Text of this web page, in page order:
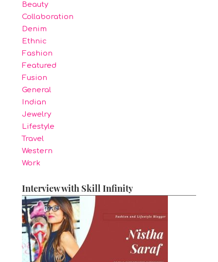
Beauty
Collaboration
Denim
Ethnic
Fashion
Featured
Fusion
General
Indian
Jewelry
Lifestyle
Travel
Western
Work
Interview with Skill Infinity